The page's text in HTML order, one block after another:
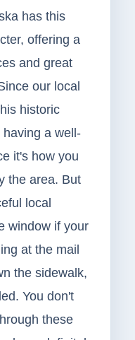
has this
offering a
and great
our local
historic
a well-
it's how you
the area. But
local
window if your
at the mail
the sidewalk,
You don't
these